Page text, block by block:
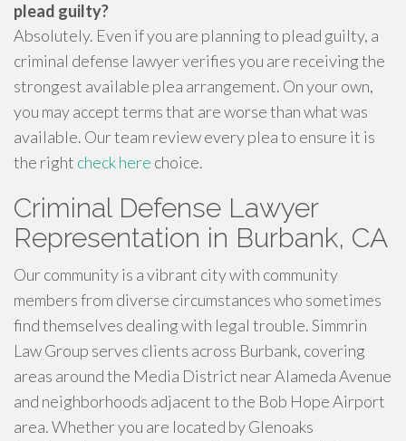
plead guilty?
Absolutely. Even if you are planning to plead guilty, a
criminal defense lawyer verifies you are receiving the
strongest available plea arrangement. On your own,
you may accept terms that are worse than what was
available. Our team review every plea to ensure it is
the right check here choice.
Criminal Defense Lawyer
Representation in Burbank, CA
Our community is a vibrant city with community
members from diverse circumstances who sometimes
find themselves dealing with legal trouble. Simmrin
Law Group serves clients across Burbank, covering
areas around the Media District near Alameda Avenue
and neighborhoods adjacent to the Bob Hope Airport
area. Whether you are located by Glenoaks